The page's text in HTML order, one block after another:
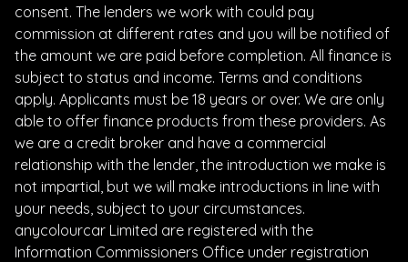
consent. The lenders we work with could pay
commission at different rates and you will be notified of
the amount we are paid before completion. All finance is
subject to status and income. Terms and conditions
apply. Applicants must be 18 years or over. We are only
able to offer finance products from these providers. As
we are a credit broker and have a commercial
relationship with the lender, the introduction we make is
not impartial, but we will make introductions in line with
your needs, subject to your circumstances.
anycolourcar Limited are registered with the
Information Commissioners Office under registration